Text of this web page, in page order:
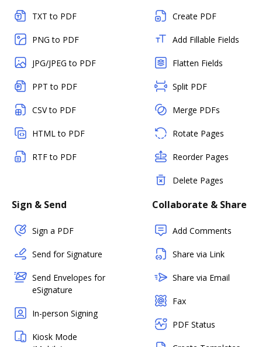
TXT to PDF
PNG to PDF
JPG/JPEG to PDF
PPT to PDF
CSV to PDF
HTML to PDF
RTF to PDF
Create PDF
Add Fillable Fields
Flatten Fields
Split PDF
Merge PDFs
Rotate Pages
Reorder Pages
Delete Pages
Sign & Send
Sign a PDF
Send for Signature
Send Envelopes for
eSignature
In-person Signing
Kiosk Mode
Collaborate & Share
Add Comments
Share via Link
Share via Email
Fax
PDF Status